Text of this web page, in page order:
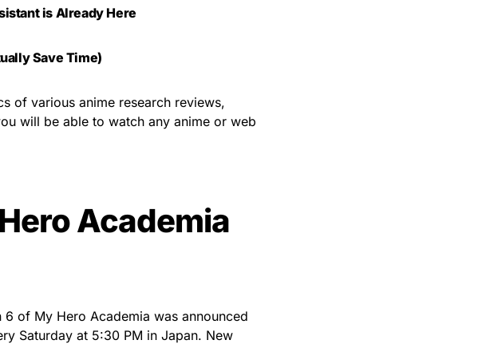
is Already Here
Save Time)
of various anime research reviews,
will be able to watch any anime or web
Academia
of My Hero Academia was announced
Saturday at 5:30 PM in Japan. New